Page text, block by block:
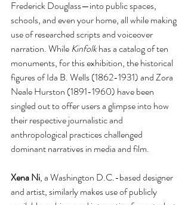
Frederick Douglass—into public spaces,
schools, and even your home, all while making
use of researched scripts and voiceover
narration. While Kinfolk has a catalog of ten
monuments, for this exhibition, the historical
figures of Ida B. Wells (1862-1931) and Zora
Neale Hurston (1891-1960) have been
singled out to offer users a glimpse into how
their respective journalistic and
anthropological practices challenged
dominant narratives in media and film.
Xena Ni, a Washington D.C.-based designer
and artist, similarly makes use of publicly